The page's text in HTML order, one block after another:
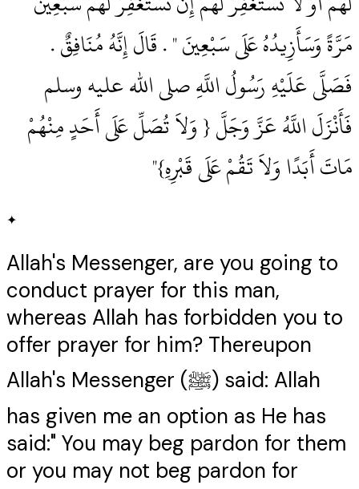
مَرَّةً وَسَأَزِيدُهُ عَلَى سَبْعِينَ ‏"‏ ‏.‏ قَالَ إِنَّهُ مُنَافِقٌ ‏.‏
فَصَلَّى عَلَيْهِ رَسُولُ اللَّهِ صلى الله عليه وسلم
فَأَنْزَلَ اللَّهُ عَزَّ وَجَلَّ ‏{‏ وَلاَ تُصَلِّ عَلَى أَحَدٍ مِنْهُمْ
مَاتَ أَبَدًا وَلاَ تَقُمْ عَلَى قَبْرِهِ‏}‏"
✦
Allah's Messenger, are you going to
conduct prayer for this man,
whereas Allah has forbidden you to
offer prayer for him? Thereupon
Allah's Messenger (ﷺ) said: Allah
has given me an option as He has
said:" You may beg pardon for them
or you may not beg pardon for